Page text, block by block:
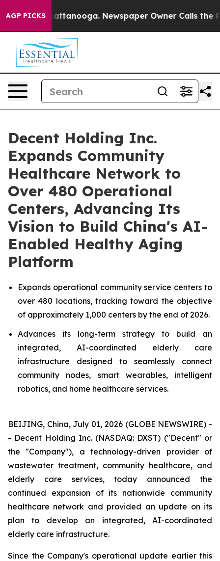
AGP PICKS
in Chattanooga. Newspaper Owner Calls the
Decent Holding Inc.
Expands Community
Healthcare Network to
Over 480 Operational
Centers, Advancing Its
Vision to Build China's AI-
Enabled Healthy Aging
Platform
Expands operational community service centers to
over 480 locations, tracking toward the objective
of approximately 1,000 centers by the end of 2026.
Advances its long-term strategy to build an
integrated, AI-coordinated elderly care
infrastructure designed to seamlessly connect
community nodes, smart wearables, intelligent
robotics, and home healthcare services.
BEIJING, China, July 01, 2026 (GLOBE NEWSWIRE) -
- Decent Holding Inc. (NASDAQ: DXST) ("Decent" or
the "Company"), a technology-driven provider of
wastewater treatment, community healthcare, and
elderly care services, today announced the
continued expansion of its nationwide community
healthcare network and provided an update on its
plan to develop an integrated, AI-coordinated
elderly care infrastructure.
Since the Company's operational update earlier this